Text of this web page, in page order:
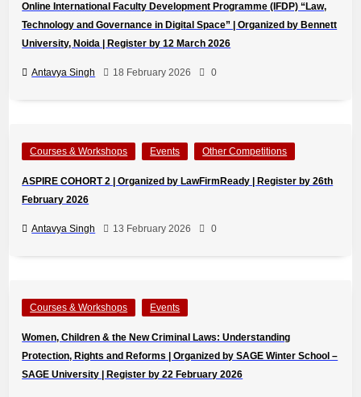
Online International Faculty Development Programme (IFDP) “Law,
Technology and Governance in Digital Space” | Organized by Bennett
University, Noida | Register by 12 March 2026
Antavya Singh 18 February 2026 0
Courses & Workshops Events Other Competitions
ASPIRE COHORT 2 | Organized by LawFirmReady | Register by 26th
February 2026
Antavya Singh 13 February 2026 0
Courses & Workshops Events
Women, Children & the New Criminal Laws: Understanding
Protection, Rights and Reforms | Organized by SAGE Winter School –
SAGE University | Register by 22 February 2026